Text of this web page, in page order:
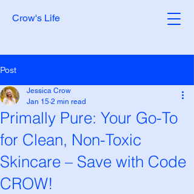
Crow's Life
Post
Primally Pure: Your Go-To
for Clean, Non-Toxic
Skincare – Save with Code
CROW!
Jessica Crow
Jan 15 2 min read